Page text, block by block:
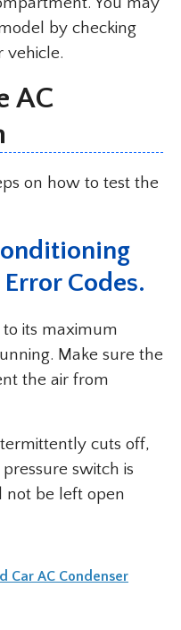
by checking
vehicle.
AC
on how to test the
Codes.
its maximum
Make sure the
the air from
cuts off,
switch is
not be left open
Car AC Condenser